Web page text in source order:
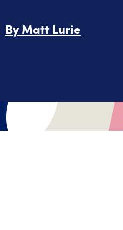
ByMatt Lurie